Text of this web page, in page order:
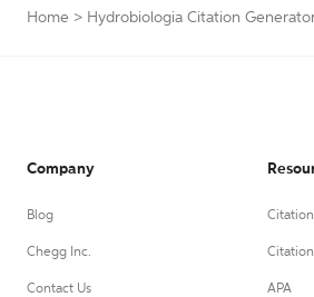
Home > Hydrobiologia Citation
Company
Blog
Chegg Inc.
Contact Us APA